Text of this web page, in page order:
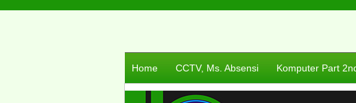
Home CCTV, Ms. Absensi Komputer Part